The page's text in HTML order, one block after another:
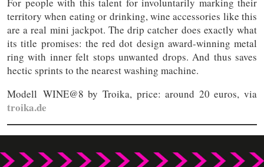
For people with this talent for involuntarily marking their
territory when eating or drinking, wine accessories like this
are a real mini jackpot. The drip catcher does exactly what
its title promises: the red dot design award-winning metal
ring with inner felt stops unwanted drops. And thus saves
hectic sprints to the nearest washing machine.
Modell WINE@8 by Troika, price: around 20 euros, via
troika.de